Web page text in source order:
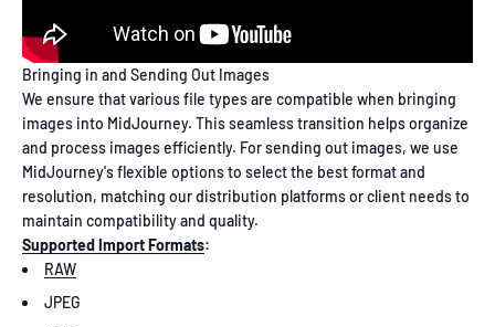
Bringing in and Sending Out Images
We ensure that various file types are compatible when bringing
images into MidJourney. This seamless transition helps organize
and process images efficiently. For sending out images, we use
MidJourney's flexible options to select the best format and
resolution, matching our distribution platforms or client needs to
maintain compatibility and quality.
Supported Import Formats:
RAW
JPEG